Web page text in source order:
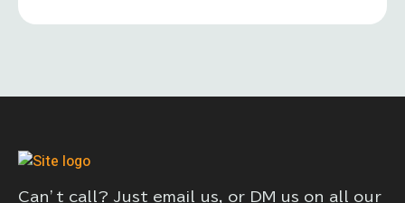
improving roadway safety and reducing
Can’t call? Just email us, or DM us on all our